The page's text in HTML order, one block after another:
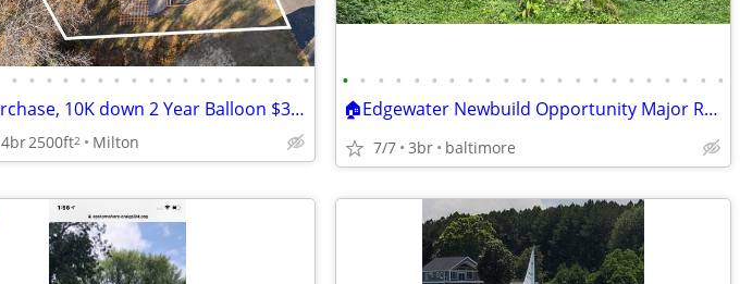
• • • • • • • • • • • • • • • • • •
Lease Purchase, 10K down 2 Year Balloon $3,000 per month
4br2500ft2 Milton
• • • • • • • • • • • • • • • • • • • • • •
🏠Edgewater Newbuild Opportunity Major Reduction!!! 259.9k ARV 800k+ (
7/7 3br baltimore